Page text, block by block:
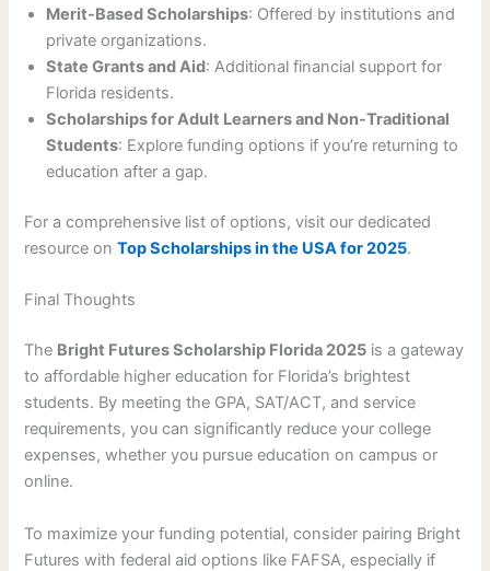
Merit-Based Scholarships: Offered by institutions and
private organizations.
State Grants and Aid: Additional financial support for
Florida residents.
Scholarships for Adult Learners and Non-Traditional
Students: Explore funding options if you’re returning to
education after a gap.
For a comprehensive list of options, visit our dedicated
resource onTop Scholarships in the USA for 2025.
Final Thoughts
The Bright Futures Scholarship Florida 2025 is a gateway
to affordable higher education for Florida’s brightest
students. By meeting the GPA, SAT/ACT, and service
requirements, you can significantly reduce your college
expenses, whether you pursue education on campus or
online.
To maximize your funding potential, consider pairing Bright
Futures with federal aid options like FAFSA, especially if